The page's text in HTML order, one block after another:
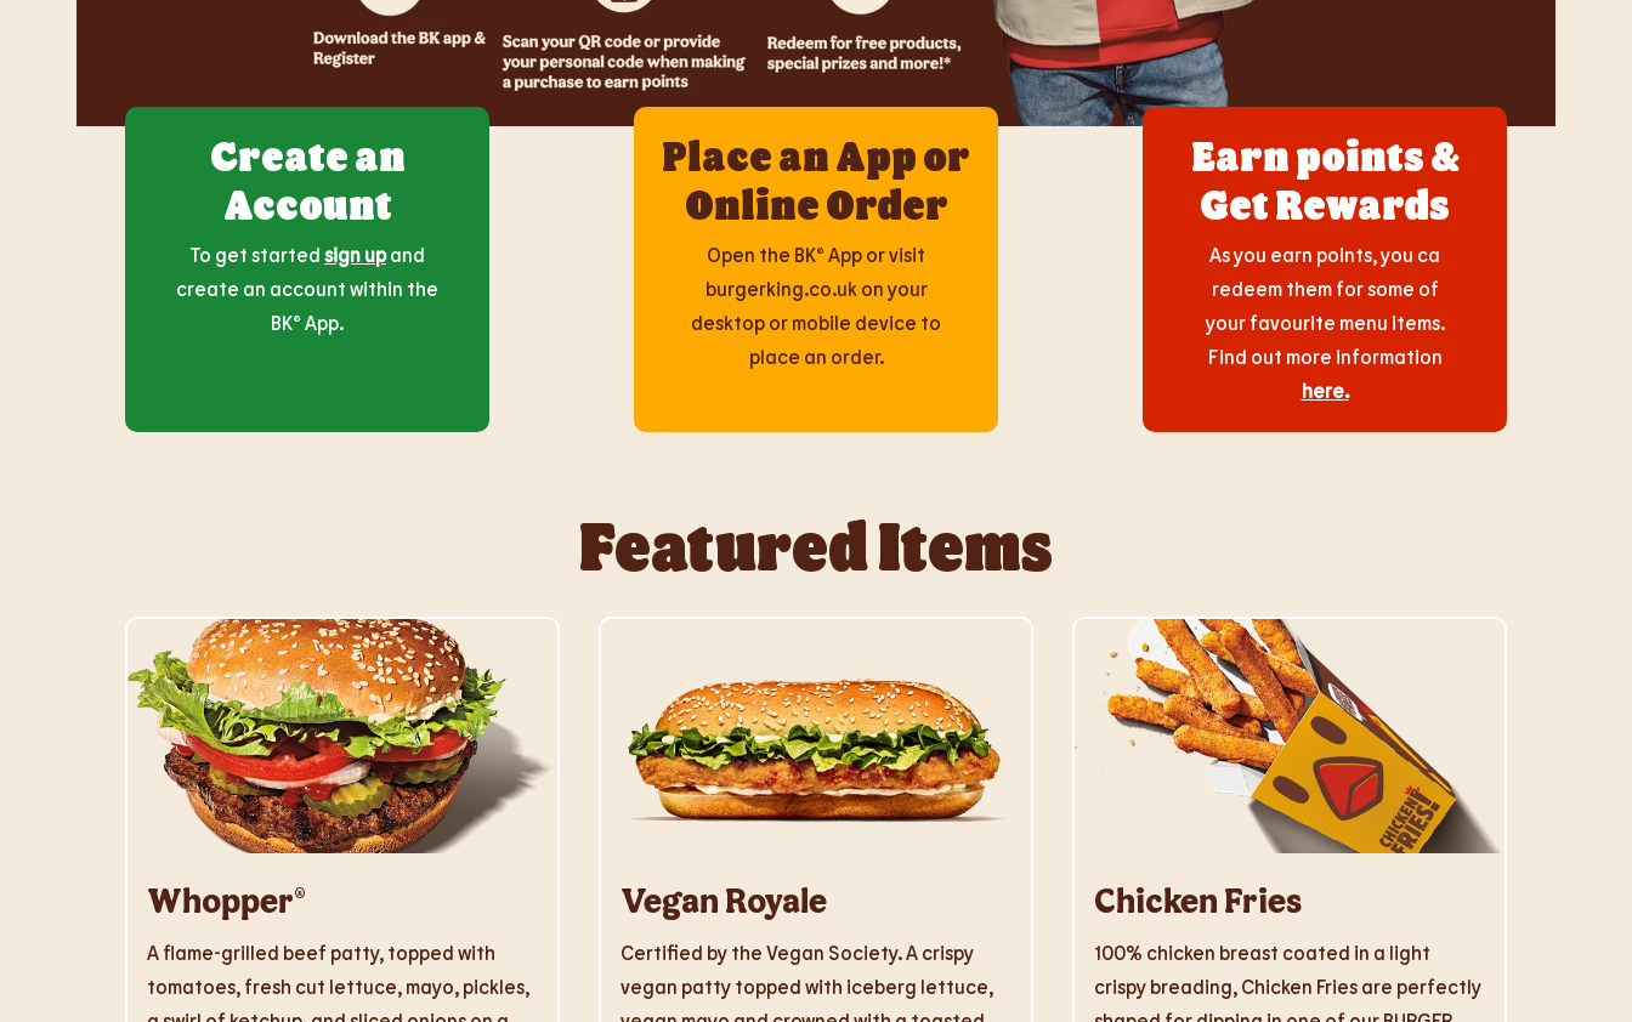
Create an
Account
To get started sign upand
create an account within the
BK® App.
Place an App or
Online Order
Open the BK® App or visit
burgerking.co.uk on your
desktop or mobile device to
place an order.
Earn points &
Get Rewards
As you earn points, you ca
redeem them for some of
your favourite menu items.
Find out more information
here.
Featured Items
Whopper®
A flame-grilled beef patty, topped with
tomatoes, fresh cut lettuce, mayo, pickles,
Vegan Royale
Certified by the Vegan Society. A crispy
vegan patty topped with iceberg lettuce,
Chicken Fries
100% chicken breast coated in a light
crispy breading, Chicken Fries are perfectly